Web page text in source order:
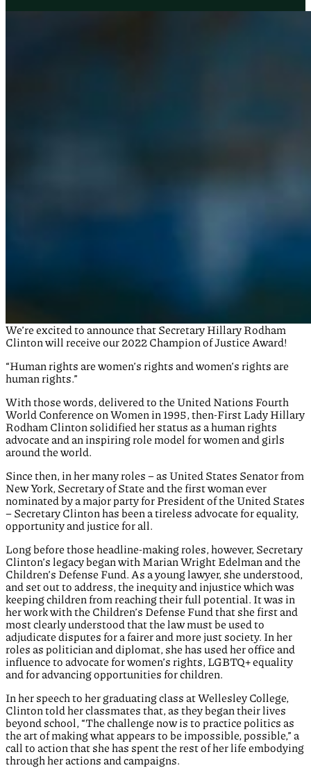
We’re excited to announce that Secretary Hillary Rodham
Clinton will receive our 2022 Champion of Justice Award!
“Human rights are women’s rights and women’s rights are
human rights.”
With those words, delivered to the United Nations Fourth
World Conference on Women in 1995, then-First Lady Hillary
Rodham Clinton solidified her status as a human rights
advocate and an inspiring role model for women and girls
around the world.
Since then, in her many roles – as United States Senator from
New York, Secretary of State and the first woman ever
nominated by a major party for President of the United States
– Secretary Clinton has been a tireless advocate for equality,
opportunity and justice for all.
Long before those headline-making roles, however, Secretary
Clinton’s legacy began with Marian Wright Edelman and the
Children’s Defense Fund. As a young lawyer, she understood,
and set out to address, the inequity and injustice which was
keeping children from reaching their full potential. It was in
her work with the Children’s Defense Fund that she first and
most clearly understood that the law must be used to
adjudicate disputes for a fairer and more just society. In her
roles as politician and diplomat, she has used her office and
influence to advocate for women’s rights, LGBTQ+ equality
and for advancing opportunities for children.
In her speech to her graduating class at Wellesley College,
Clinton told her classmates that, as they began their lives
beyond school, “The challenge now is to practice politics as
the art of making what appears to be impossible, possible,” a
call to action that she has spent the rest of her life embodying
through her actions and campaigns.